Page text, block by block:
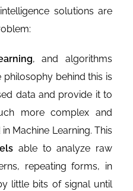
solutions are
, and algorithms
philosophy behind this is
data and provide it to
more complex and
Machine Learning. This
able to analyze raw
repeating forms, in
little bits of signal until